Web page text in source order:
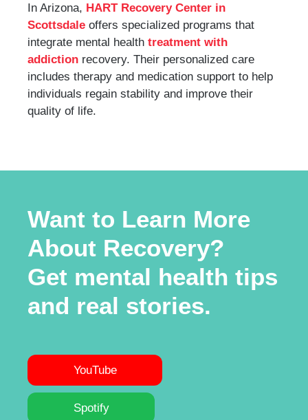
In Arizona, HART Recovery Center in
Scottsdale offers specialized programs that
integrate mental health treatment with
addiction recovery. Their personalized care
includes therapy and medication support to help
individuals regain stability and improve their
quality of life.
Want to Learn More
About Recovery?
Get mental health tips
and real stories.
YouTube
Spotify